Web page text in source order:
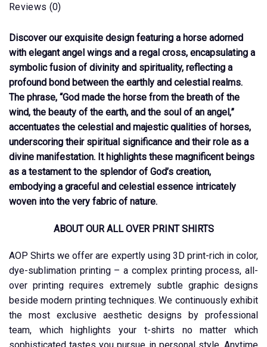
Reviews (0)
Discover our exquisite design featuring a horse adorned
with elegant angel wings and a regal cross, encapsulating a
symbolic fusion of divinity and spirituality, reflecting a
profound bond between the earthly and celestial realms.
The phrase, “God made the horse from the breath of the
wind, the beauty of the earth, and the soul of an angel,”
accentuates the celestial and majestic qualities of horses,
underscoring their spiritual significance and their role as a
divine manifestation. It highlights these magnificent beings
as a testament to the splendor of God’s creation,
embodying a graceful and celestial essence intricately
woven into the very fabric of nature.
ABOUT OUR ALL OVER PRINT SHIRTS
AOP Shirts we offer are expertly using 3D print-rich in color,
dye-sublimation printing – a complex printing process, all-
over printing requires extremely subtle graphic designs
beside modern printing techniques. We continuously exhibit
the most exclusive aesthetic designs by professional
team, which highlights your t-shirts no matter which